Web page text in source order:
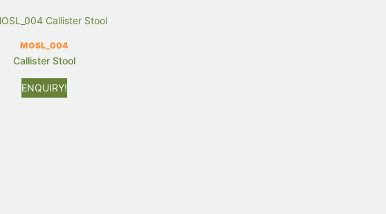
MOSL_004
Callister Stool
ENQUIRY!